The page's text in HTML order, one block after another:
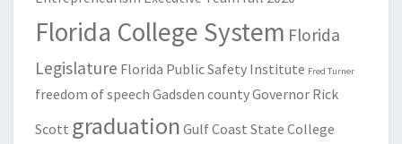
Florida College System Florida
Legislature Florida Public Safety Institute Fred Turner
freedom of speech Gadsden countyGovernor Rick
Scott graduation Gulf Coast State College